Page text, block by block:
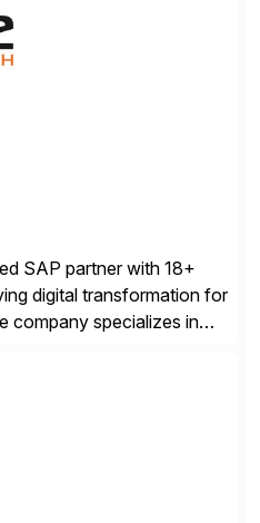
SAP partner with 18+
digital transformation for
company specializes in
Integration Workbench,